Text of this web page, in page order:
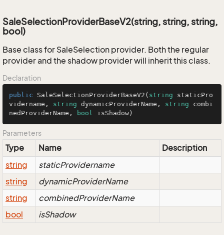
SaleSelectionProviderBaseV2(string, string, string,
bool)
Base class for SaleSelection provider. Both the regular
provider and the shadow provider will inherit this class.
Declaration
public SaleSelectionProviderBaseV2 ( string staticPro
vidername, string dynamicProviderName, string combi
nedProviderName,
bool isShadow )
Parameters
Type Name
Description
string
staticProvidername
string
dynamicProviderName
string
combinedProviderName
bool
isShadow